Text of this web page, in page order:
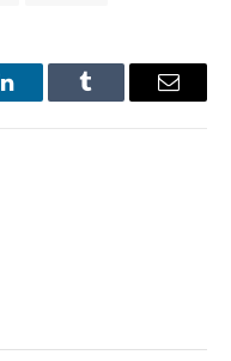
LinkedInTumblr Email